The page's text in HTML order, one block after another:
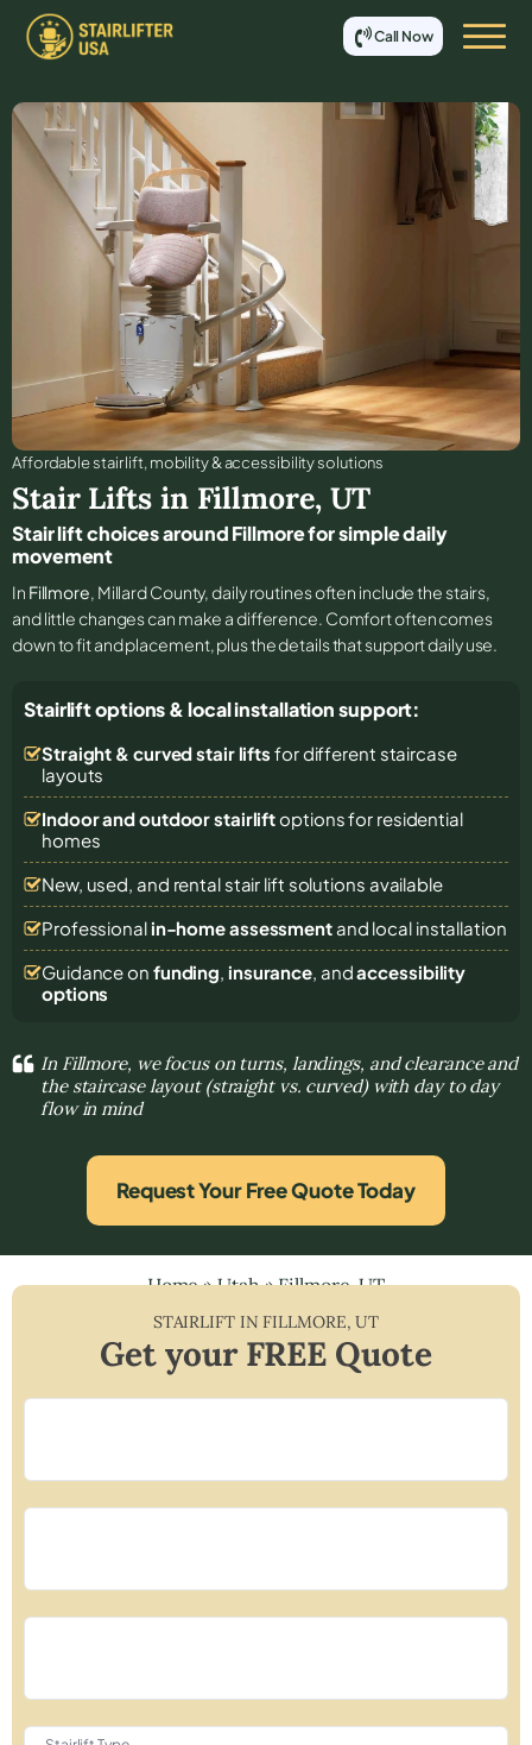
Call Now
Affordable stair lift, mobility & accessibility solutions
Stair Lifts in Fillmore, UT
Stair lift choices around Fillmore for simple daily
movement
In Fillmore, Millard County, daily routines often include the stairs,
and little changes can make a difference. Comfort often comes
down to fit and placement, plus the details that support daily use.
Stairlift options & local installation support:
Straight & curved stair lifts for different staircase
layouts
Indoor and outdoor stairliftoptions for residential
homes
New, used, and rental stair lift solutions available
Professional in-home assessmentand local installation
Guidance on funding, insurance, andaccessibility
options
In Fillmore, we focus on turns, landings, and clearance and
the staircase layout (straight vs. curved) with day to day
flow in mind
Request Your Free Quote Today
Home»Utah»Fillmore, UT
STAIRLIFT INFILLMORE,UT
Get your FREE Quote